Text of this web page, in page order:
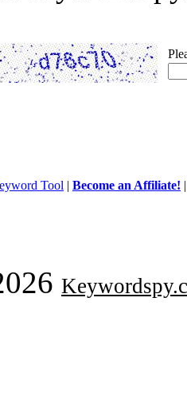
Tool | Become an Affiliate!